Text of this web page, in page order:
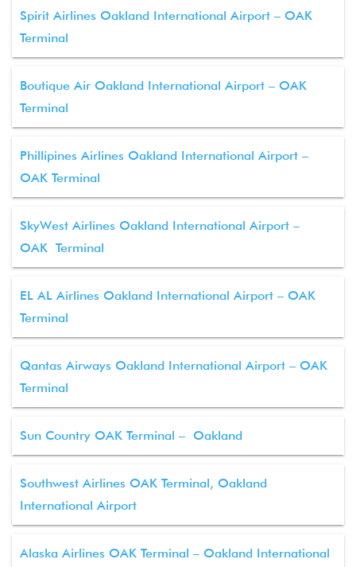
Spirit Airlines Oakland International Airport – OAK
Terminal
Boutique Air Oakland International Airport – OAK
Terminal
Phillipines Airlines Oakland International Airport –
OAK Terminal
SkyWest Airlines Oakland International Airport –
OAK Terminal
EL AL Airlines Oakland International Airport – OAK
Terminal
Qantas Airways Oakland International Airport – OAK
Terminal
Sun Country OAK Terminal – Oakland
Southwest Airlines OAK Terminal, Oakland
International Airport
Alaska Airlines OAK Terminal – Oakland International